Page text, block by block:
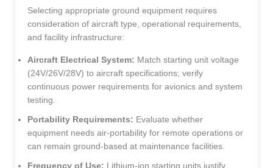
Selecting appropriate ground equipment requires
consideration of aircraft type, operational requirements,
and facility infrastructure:
Aircraft Electrical System: Match starting unit voltage
(24V/26V/28V) to aircraft specifications; verify
continuous power requirements for avionics and system
testing.
Portability Requirements: Evaluate whether
equipment needs air-portability for remote operations or
can remain ground-based at maintenance facilities.
Frequency of Use: Lithium-ion starting units justify